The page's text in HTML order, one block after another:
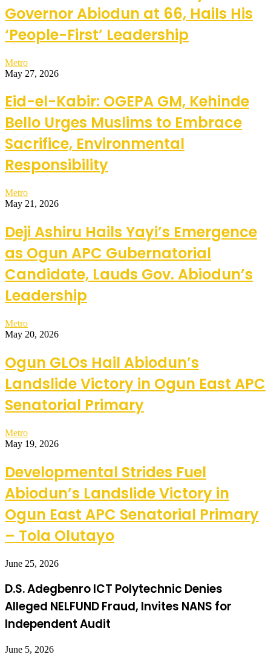
Governor Abiodun at 66, Hails His
‘People-First’ Leadership
Metro
May 27, 2026
Eid-el-Kabir: OGEPA GM, Kehinde
Bello Urges Muslims to Embrace
Sacrifice, Environmental
Responsibility
Metro
May 21, 2026
Deji Ashiru Hails Yayi’s Emergence
as Ogun APC Gubernatorial
Candidate, Lauds Gov. Abiodun’s
Leadership
Metro
May 20, 2026
Ogun GLOs Hail Abiodun’s
Landslide Victory in Ogun East APC
Senatorial Primary
Metro
May 19, 2026
Developmental Strides Fuel
Abiodun’s Landslide Victory in
Ogun East APC Senatorial Primary
– Tola Olutayo
June 25, 2026
D.S. Adegbenro ICT Polytechnic Denies
Alleged NELFUND Fraud, Invites NANS for
Independent Audit
June 5, 2026